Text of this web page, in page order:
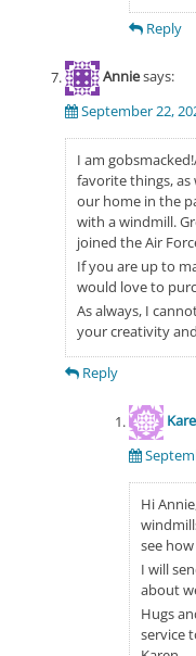
Reply
Anniesays:
September 22,
I am
favorite things, as
our home in the
with a windmill.
joined the Air
If you are up to
would love to
As always, I
your creativity
Reply
Hi
see
I will
about
Hugs
service